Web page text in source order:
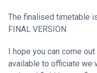
The finalised timetable
FINAL VERSION
I hope you can come
available to officiate we